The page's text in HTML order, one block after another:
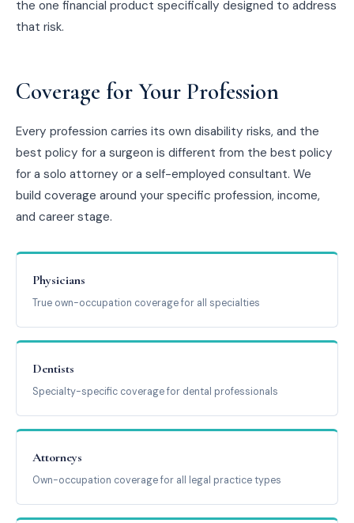
the one financial product specifically designed to address
that risk.
Coverage for Your Profession
Every profession carries its own disability risks, and the
best policy for a surgeon is different from the best policy
for a solo attorney or a self-employed consultant. We
build coverage around your specific profession, income,
and career stage.
Physicians
True own-occupation coverage for all specialties
Dentists
Specialty-specific coverage for dental professionals
Attorneys
Own-occupation coverage for all legal practice types